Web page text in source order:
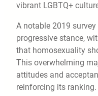
vibrant LGBTQ+
A notable 2019
progressive stance,
that homosexuality
This overwhelming
attitudes and
reinforcing its ranking.